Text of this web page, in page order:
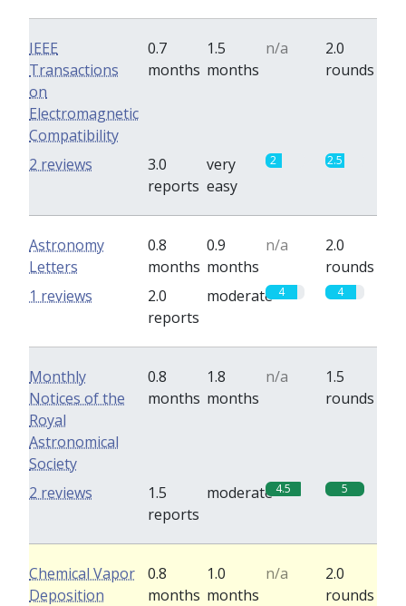
IEEE
Transactions
on
Electromagnetic
Compatibility
0.7
months
1.5
months
n/a
2.0
rounds
3.0
reports
very
easy
2 2.5
2 reviews
Astronomy
Letters
0.8
months
0.9
months
n/a
2.0
rounds
2.0
reports
moderate 4 4
1 reviews
Monthly
Notices of the
Royal
Astronomical
Society
0.8
months
1.8
months
n/a
1.5
rounds
1.5
reports
moderate 4.5 5
2 reviews
Chemical Vapor
Deposition
0.8
months
1.0
months
n/a
2.0
rounds